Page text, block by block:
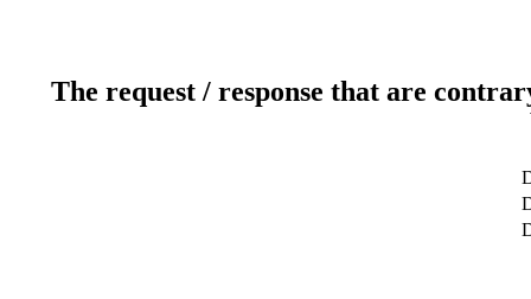
The request / response that are